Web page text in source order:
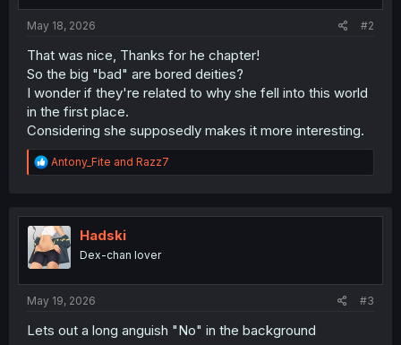
May 18, 2026 #2
That was nice, Thanks for he chapter!
So the big "bad" are bored deities?
I wonder if they're related to why she fell into this world
in the first place.
Considering she supposedly makes it more interesting.
R
e
t
i
o
n
Antony_Fite and Razz7
Hadski
Dex-chan lover
May 19, 2026 #3
Lets out a long anguish "No" in the background